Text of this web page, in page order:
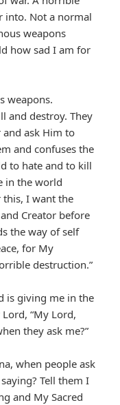
into. Not a normal
weapons
how sad I am for
weapons.
and destroy. They
and ask Him to
and confuses the
to hate and to kill
in the world
this, I want the
Creator before
the way of self
for My
destruction.”
is giving me in the
“My Lord,
they ask me?”
when people ask
Tell them I
and My Sacred